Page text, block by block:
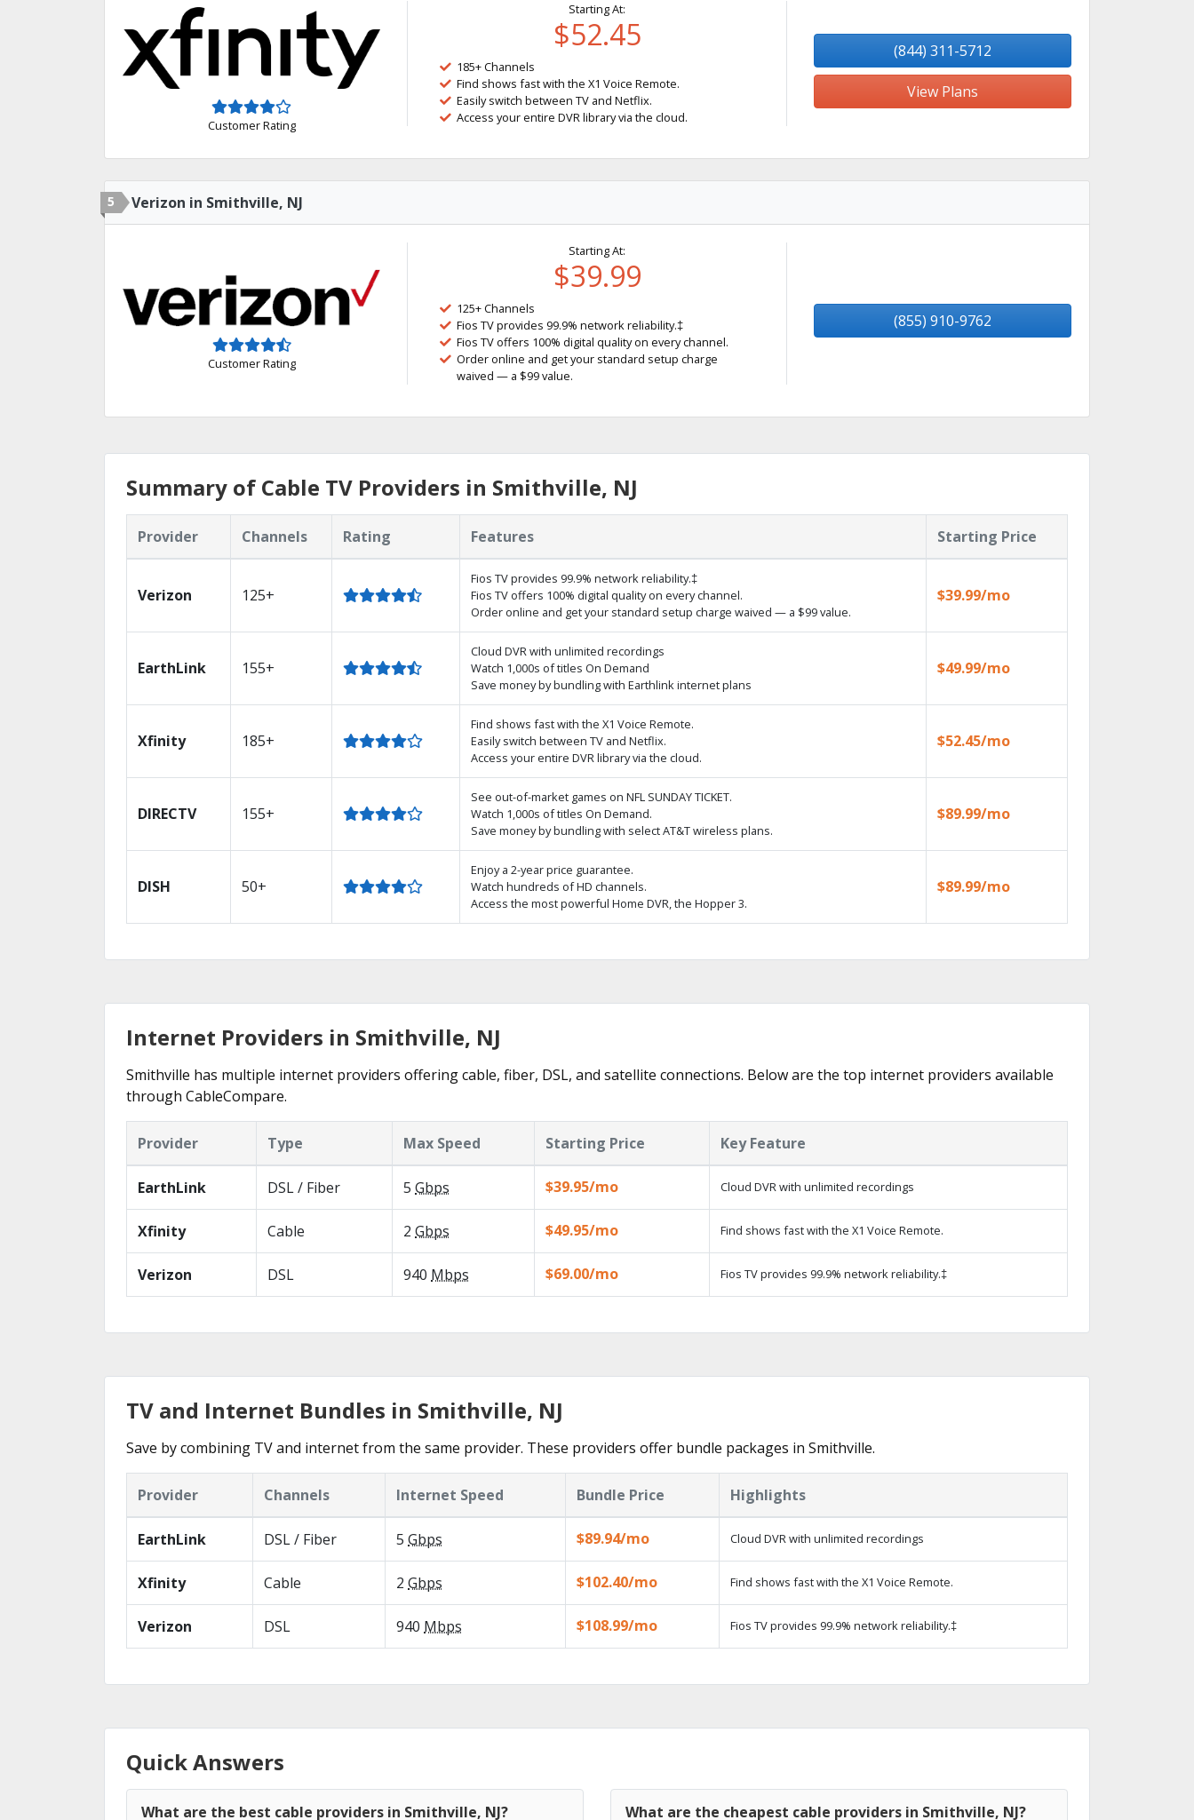
Customer Rating
Starting At:
$52.45
185+ Channels
Find shows fast with the X1 Voice Remote.
Easily switch between TV and Netflix.
Access your entire DVR library via the cloud.
(844) 311-5712
View Plans
5 Verizon in Smithville, NJ
Customer Rating
Starting At:
$39.99
125+ Channels
Fios TV provides 99.9% network reliability.‡
Fios TV offers 100% digital quality on every channel.
Order online and get your standard setup charge
waived — a $99 value.
(855) 910-9762
Summary of Cable TV Providers in Smithville, NJ
Provider Channels Rating Features Starting Price
Verizon 125+
Fios TV provides 99.9% network reliability.‡
Fios TV offers 100% digital quality on every channel.
Order online and get your standard setup charge waived — a $99 value.
$39.99/mo
EarthLink 155+
Cloud DVR with unlimited recordings
Watch 1,000s of titles On Demand
Save money by bundling with Earthlink internet plans
$49.99/mo
Xfinity 185+
Find shows fast with the X1 Voice Remote.
Easily switch between TV and Netflix.
Access your entire DVR library via the cloud.
$52.45/mo
DIRECTV 155+
See out-of-market games on NFL SUNDAY TICKET.
Watch 1,000s of titles On Demand.
Save money by bundling with select AT&T wireless plans.
$89.99/mo
DISH 50+
Enjoy a 2-year price guarantee.
Watch hundreds of HD channels.
Access the most powerful Home DVR, the Hopper 3.
$89.99/mo
Internet Providers in Smithville, NJ
Smithville has multiple internet providers offering cable, fiber, DSL, and satellite connections. Below are the top internet providers available
through CableCompare.
Provider Type Max Speed Starting Price Key Feature
EarthLink DSL / Fiber 5 Gbps $39.95/mo Cloud DVR with unlimited recordings
Xfinity Cable 2 Gbps $49.95/mo Find shows fast with the X1 Voice Remote.
Verizon DSL 940 Mbps $69.00/mo Fios TV provides 99.9% network reliability.‡
TV and Internet Bundles in Smithville, NJ
Save by combining TV and internet from the same provider. These providers offer bundle packages in Smithville.
Provider Channels Internet Speed Bundle Price Highlights
EarthLink DSL / Fiber 5 Gbps $89.94/mo Cloud DVR with unlimited recordings
Xfinity Cable 2 Gbps $102.40/mo Find shows fast with the X1 Voice Remote.
Verizon DSL 940 Mbps $108.99/mo Fios TV provides 99.9% network reliability.‡
Quick Answers
What are the best cable providers in Smithville, NJ? What are the cheapest cable providers in Smithville, NJ?